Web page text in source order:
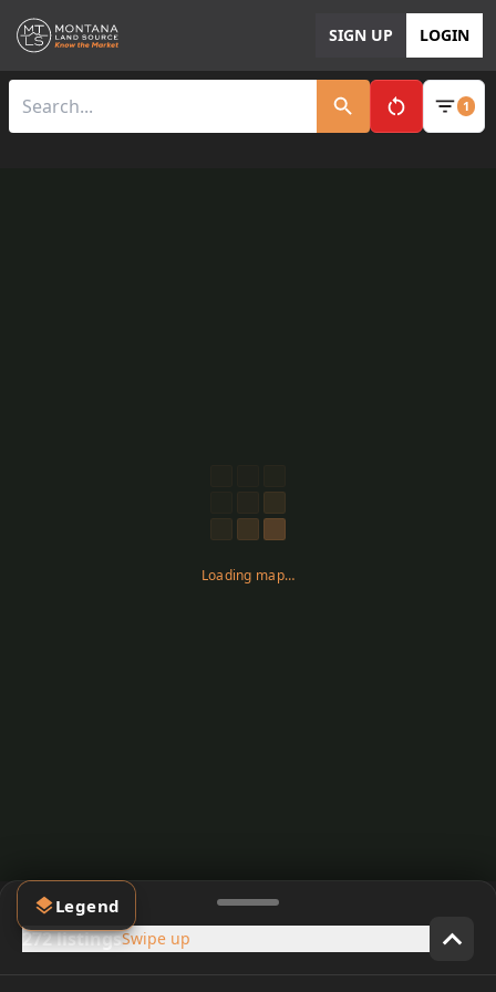
SIGN UP LOGIN
Clear All 1
Loading map…
Legend
272 listingsSwipe up